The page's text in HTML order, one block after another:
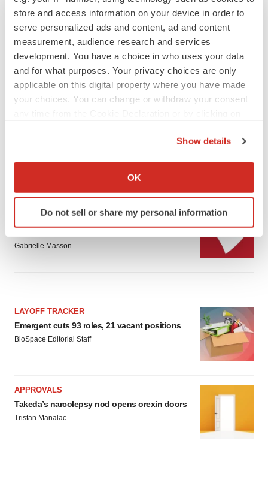
store and access information on your device in order to
serve personalized ads and content, ad and content
measurement, audience research and services
development. You have a choice in who uses your data
and for what purposes. Your privacy choices are only
applicable on this digital property where you have made
your choices. You can change or withdraw your consent
Collect information about your geographical location
Identify your device by actively scanning it for
specific characteristics (fingerprinting)
and set your preferences in the
agree to our use of cookies. You can later change your
consent or withdraw it. For more info, see ourPrivacy
Policy
Show details
OK
Do not sell or share my personal information
LATEST
Gabrielle Masson
LAYOFF TRACKER
Emergent cuts 93 roles, 21 vacant positions
BioSpace Editorial Staff
APPROVALS
Takeda’s narcolepsy nod opens orexin doors
Tristan Manalac